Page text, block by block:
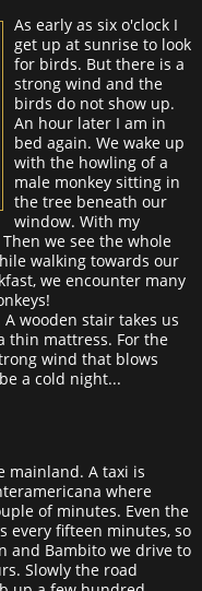
As early as six o'clock I
get up at sunrise to look
for birds. But there is a
strong wind and the
birds do not show up.
An hour later I am in
bed again. We wake up
with the howling of a
male monkey sitting in
the tree beneath our
window. With my
we see the whole
walking towards our
we encounter many
wooden stair takes us
thin mattress. For the
wind that blows
a cold night...
mainland. A taxi is
where
of minutes. Even the
every fifteen minutes, so
and Bambito we drive to
Slowly the road